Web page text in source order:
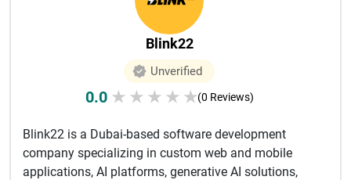
Blink22
Unverified
0.0 ★ ★ ★ ★ ★(0 Reviews)
Blink22 is a Dubai-based software development
company specializing in custom web and mobile
applications, AI platforms, generative AI solutions,